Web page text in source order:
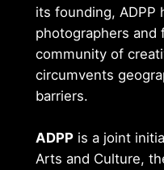
its founding, ADPP
photographers and
community of
circumvents
barriers.
ADPPis a joint
Arts and Culture,